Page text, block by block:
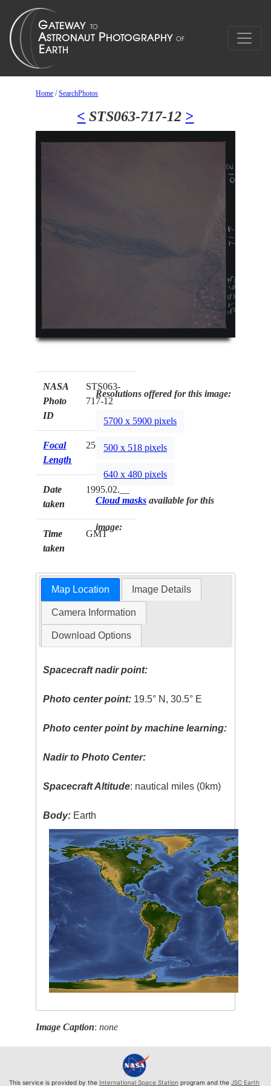
Home /SearchPhotos
< STS063-717-12 >
NASA
Photo
ID
STS063-
717-12
Focal
Length
250mm
Date
taken
1995.02.__
Time
taken
GMT
Resolutions offered for this image:
5700 x 5900 pixels
500 x 518 pixels
640 x 480 pixels
Cloud masks available for this
image:
Map Location Image Details
Camera Information
Download Options
Spacecraft nadir point:
Photo center point: 19.5° N, 30.5° E
Photo center point by machine learning:
Nadir to Photo Center:
Spacecraft Altitude: nautical miles (0km)
Body: Earth
Image Caption:none
This service is provided by the International Space Station program and the JSC Earth